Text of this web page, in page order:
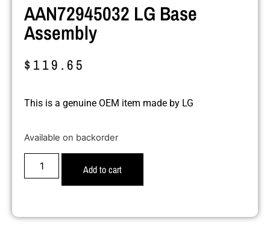
AAN72945032 LG Base
Assembly
$119.65
This is a genuine OEM item made by LG
Available on backorder
Add to cart